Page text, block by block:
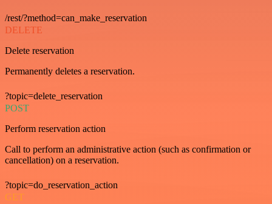
/rest/?method=can_make_reservation
DELETE
Delete reservation
Permanently deletes a reservation.
?topic=delete_reservation
POST
Perform reservation action
Call to perform an administrative action (such as confirmation or
cancellation) on a reservation.
?topic=do_reservation_action
GET